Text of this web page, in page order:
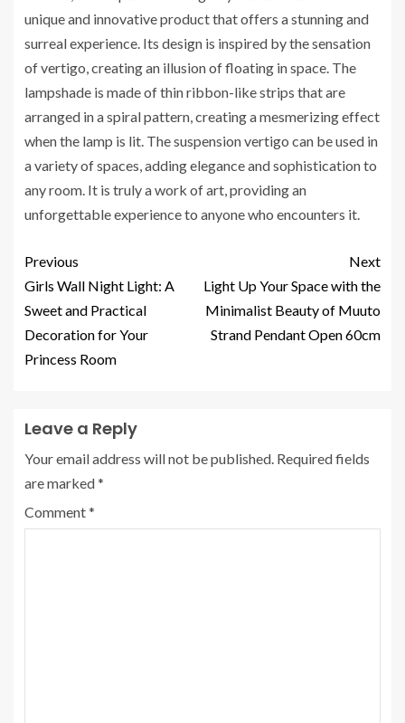
unique and innovative product that offers a stunning and
surreal experience. Its design is inspired by the sensation
of vertigo, creating an illusion of floating in space. The
lampshade is made of thin ribbon-like strips that are
arranged in a spiral pattern, creating a mesmerizing effect
when the lamp is lit. The suspension vertigo can be used in
a variety of spaces, adding elegance and sophistication to
any room. It is truly a work of art, providing an
unforgettable experience to anyone who encounters it.
Previous
Girls Wall Night Light: A
Sweet and Practical
Decoration for Your
Princess Room
Next
Light Up Your Space with the
Minimalist Beauty of Muuto
Strand Pendant Open 60cm
Leave a Reply
Your email address will not be published. Required fields
are marked*
Comment*